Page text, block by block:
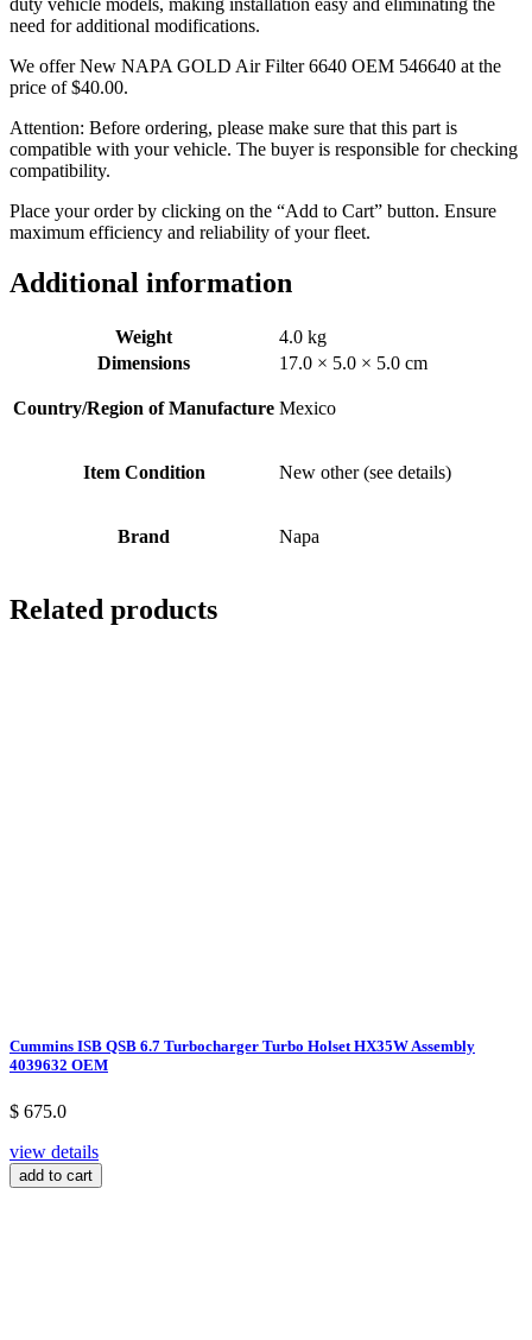
need for additional modifications.
We offer New NAPA GOLD Air Filter 6640 OEM 546640 at the
price of$40.00.
Attention: Before ordering, please make sure that this part is
compatible with your vehicle. The buyer is responsible for checking
compatibility.
Place your order by clicking on the “Add to Cart” button. Ensure
maximum efficiency and reliability of your fleet.
Additional information
Weight
4.0 kg
Dimensions
17.0 × 5.0 × 5.0 cm
Country/Region of Manufacture Mexico
Item Condition New other (see details)
Brand Napa
Related products
Cummins ISB QSB 6.7 Turbocharger Turbo Holset HX35W Assembly
4039632 OEM
$ 675.0
view details
add to cart